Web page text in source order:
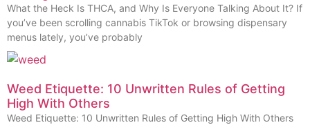
What the Heck Is THCA, and Why Is Everyone Talking About It? If
you’ve been scrolling cannabis TikTok or browsing dispensary
menus lately, you’ve probably
Weed Etiquette: 10 Unwritten Rules of Getting
High With Others
Weed Etiquette: 10 Unwritten Rules of Getting High With Others